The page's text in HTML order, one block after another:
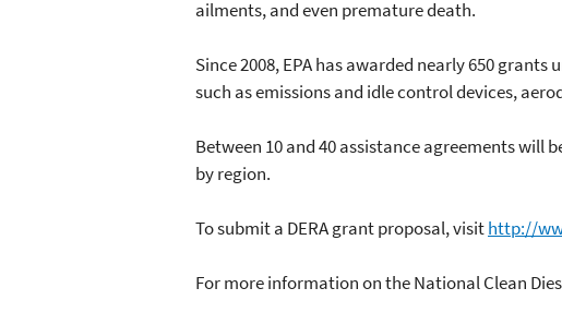
ailments, and even premature death.
Since 2008, EPA has awarded nearly 650
such as emissions and idle control devices,
Between 10 and 40 assistance agreements
by region.
To submit a DERA grant proposal, visithttp://
For more information on the National Clean